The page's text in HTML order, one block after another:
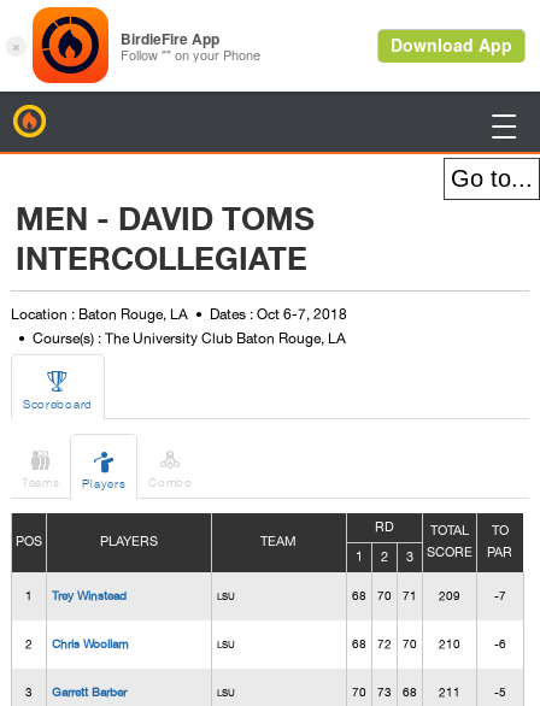

MEN - DAVID TOMS
INTERCOLLEGIATE
Location : Baton Rouge, LA
Dates : Oct 6-7, 2018
Course(s) : The University Club Baton Rouge, LA

Scoreboard

Teams

Players

Combo
POS PLAYERS TEAM
RD
TOTAL
SCORE
TO
PAR
1 2 3
1 Trey Winstead LSU 68 70 71 209 -7
2 Chris Woollam LSU 68 72 70 210 -6
3 Garrett Barber LSU 70 73 68 211 -5